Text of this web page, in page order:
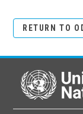
RETURN TO
United Nations